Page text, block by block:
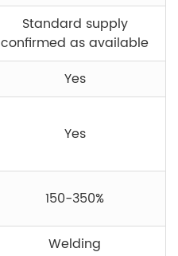
Standard supply
confirmed as available
Yes
Yes
150-350%
Welding